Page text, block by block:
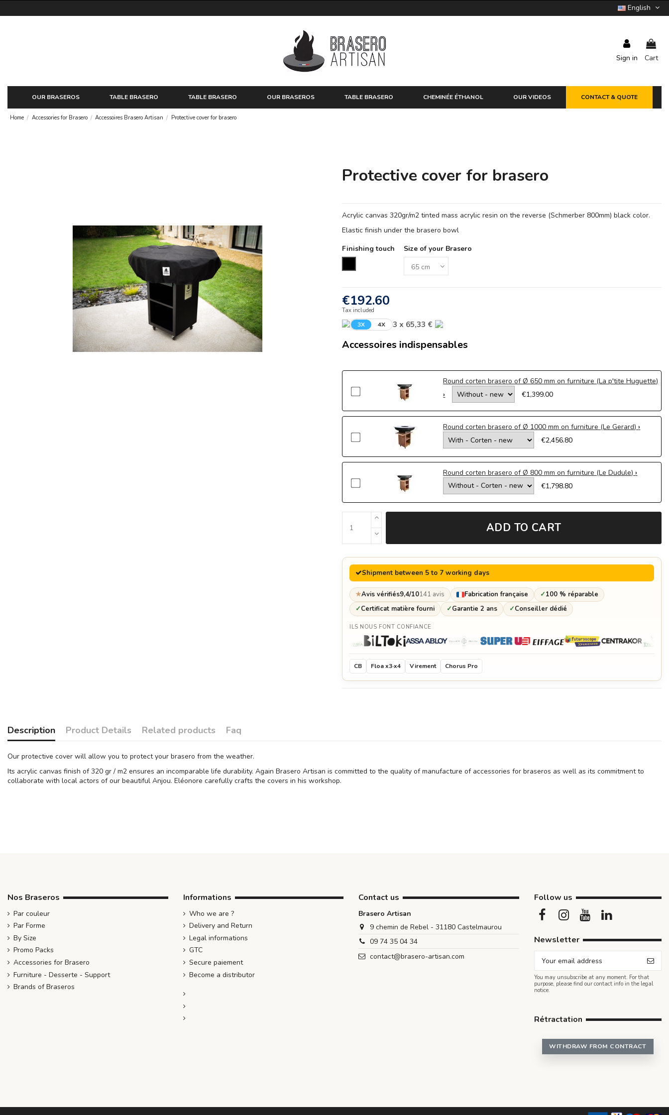
English
Sign in Cart
OUR BRASEROS TABLE BRASERO TABLE BRASERO OUR BRASEROS TABLE BRASERO CHEMINÉE ÉTHANOL OUR VIDEOS CONTACT & QUOTE
Home Accessories for Brasero Accessoires Brasero Artisan Protective cover for brasero
Protective cover for brasero
Acrylic canvas 320gr/m2 tinted mass acrylic resin on the reverse (Schmerber 800mm) black color.
Elastic finish under the brasero bowl
Finishing touch
Size of your Brasero
€192.60
Tax included
3X 4X 3 x 65,33 €
Accessoires indispensables
Round corten brasero of Ø 650 mm on furniture (La p'tite Huguette)
€1,399.00
Round corten brasero of Ø 1000 mm on furniture (Le Gerard)
€2,456.80
Round corten brasero of Ø 800 mm on furniture (Le Dudule)
€1,798.80
ADD TO CART
Shipment between 5 to 7 working days
★Avis vérifiés9,4/10141 avis Fabrication française ✓100 % réparable
✓Certificat matière fourni ✓Garantie 2 ans ✓Conseiller dédié
ILS NOUS FONT CONFIANCE
CB Floa x3·x4 Virement Chorus Pro
Description Product Details Related products Faq
Our protective cover will allow you to protect your brasero from the weather.
Its acrylic canvas finish of 320 gr / m2 ensures an incomparable life durability. Again Brasero Artisan is committed to the quality of manufacture of accessories for braseros as well as its commitment to
collaborate with local actors of our beautiful Anjou. Eléonore carefully crafts the covers in his workshop.
Nos Braseros
Par couleur
Par Forme
By Size
Promo Packs
Accessories for Brasero
Furniture - Desserte - Support
Brands of Braseros
Informations
Who we are ?
Delivery and Return
Legal informations
GTC
Secure paiement
Become a distributor
Contact us
Brasero Artisan
9 chemin de Rebel - 31180 Castelmaurou
09 74 35 04 34
contact@brasero-artisan.com
Follow us
Newsletter
You may unsubscribe at any moment. For that
purpose, please find our contact info in the legal
notice.
Rétractation
WITHDRAW FROM CONTRACT